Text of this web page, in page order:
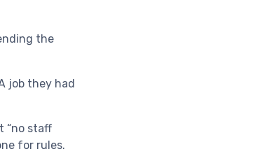
the
job they had
“no staff
for rules.